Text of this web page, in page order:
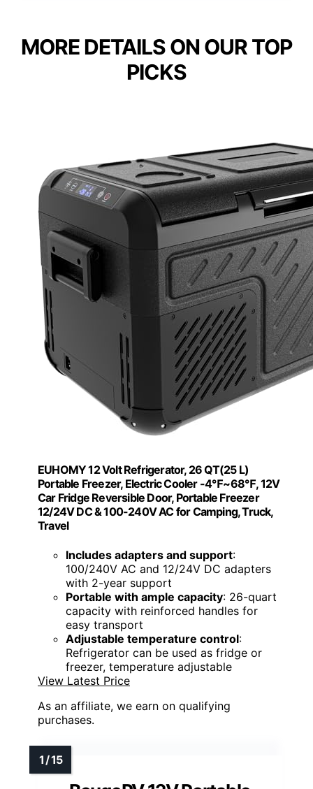
MORE DETAILS ON OUR TOP
PICKS
EUHOMY 12 Volt Refrigerator, 26 QT(25 L)
Portable Freezer, Electric Cooler -4℉~68℉, 12V
Car Fridge Reversible Door, Portable Freezer
12/24V DC & 100-240V AC for Camping, Truck,
Travel
Includes adapters and support:
100/240V AC and 12/24V DC adapters
with 2-year support
Portable with ample capacity: 26-quart
capacity with reinforced handles for
easy transport
Adjustable temperature control:
Refrigerator can be used as fridge or
freezer, temperature adjustable
View Latest Price
As an affiliate, we earn on qualifying
purchases.